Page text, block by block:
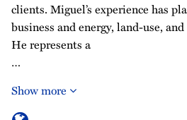
clients. Miguel’s experience has
business and energy, land-use,
He represents a
…
Show more